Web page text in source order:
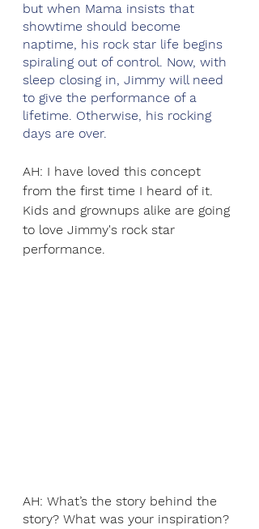
but when Mama insists that
showtime should become
naptime, his rock star life begins
spiraling out of control. Now, with
sleep closing in, Jimmy will need
to give the performance of a
lifetime. Otherwise, his rocking
days are over.
AH: I have loved this concept
from the first time I heard of it.
Kids and grownups alike are going
to love Jimmy's rock star
performance.
AH: What’s the story behind the
story? What was your inspiration?